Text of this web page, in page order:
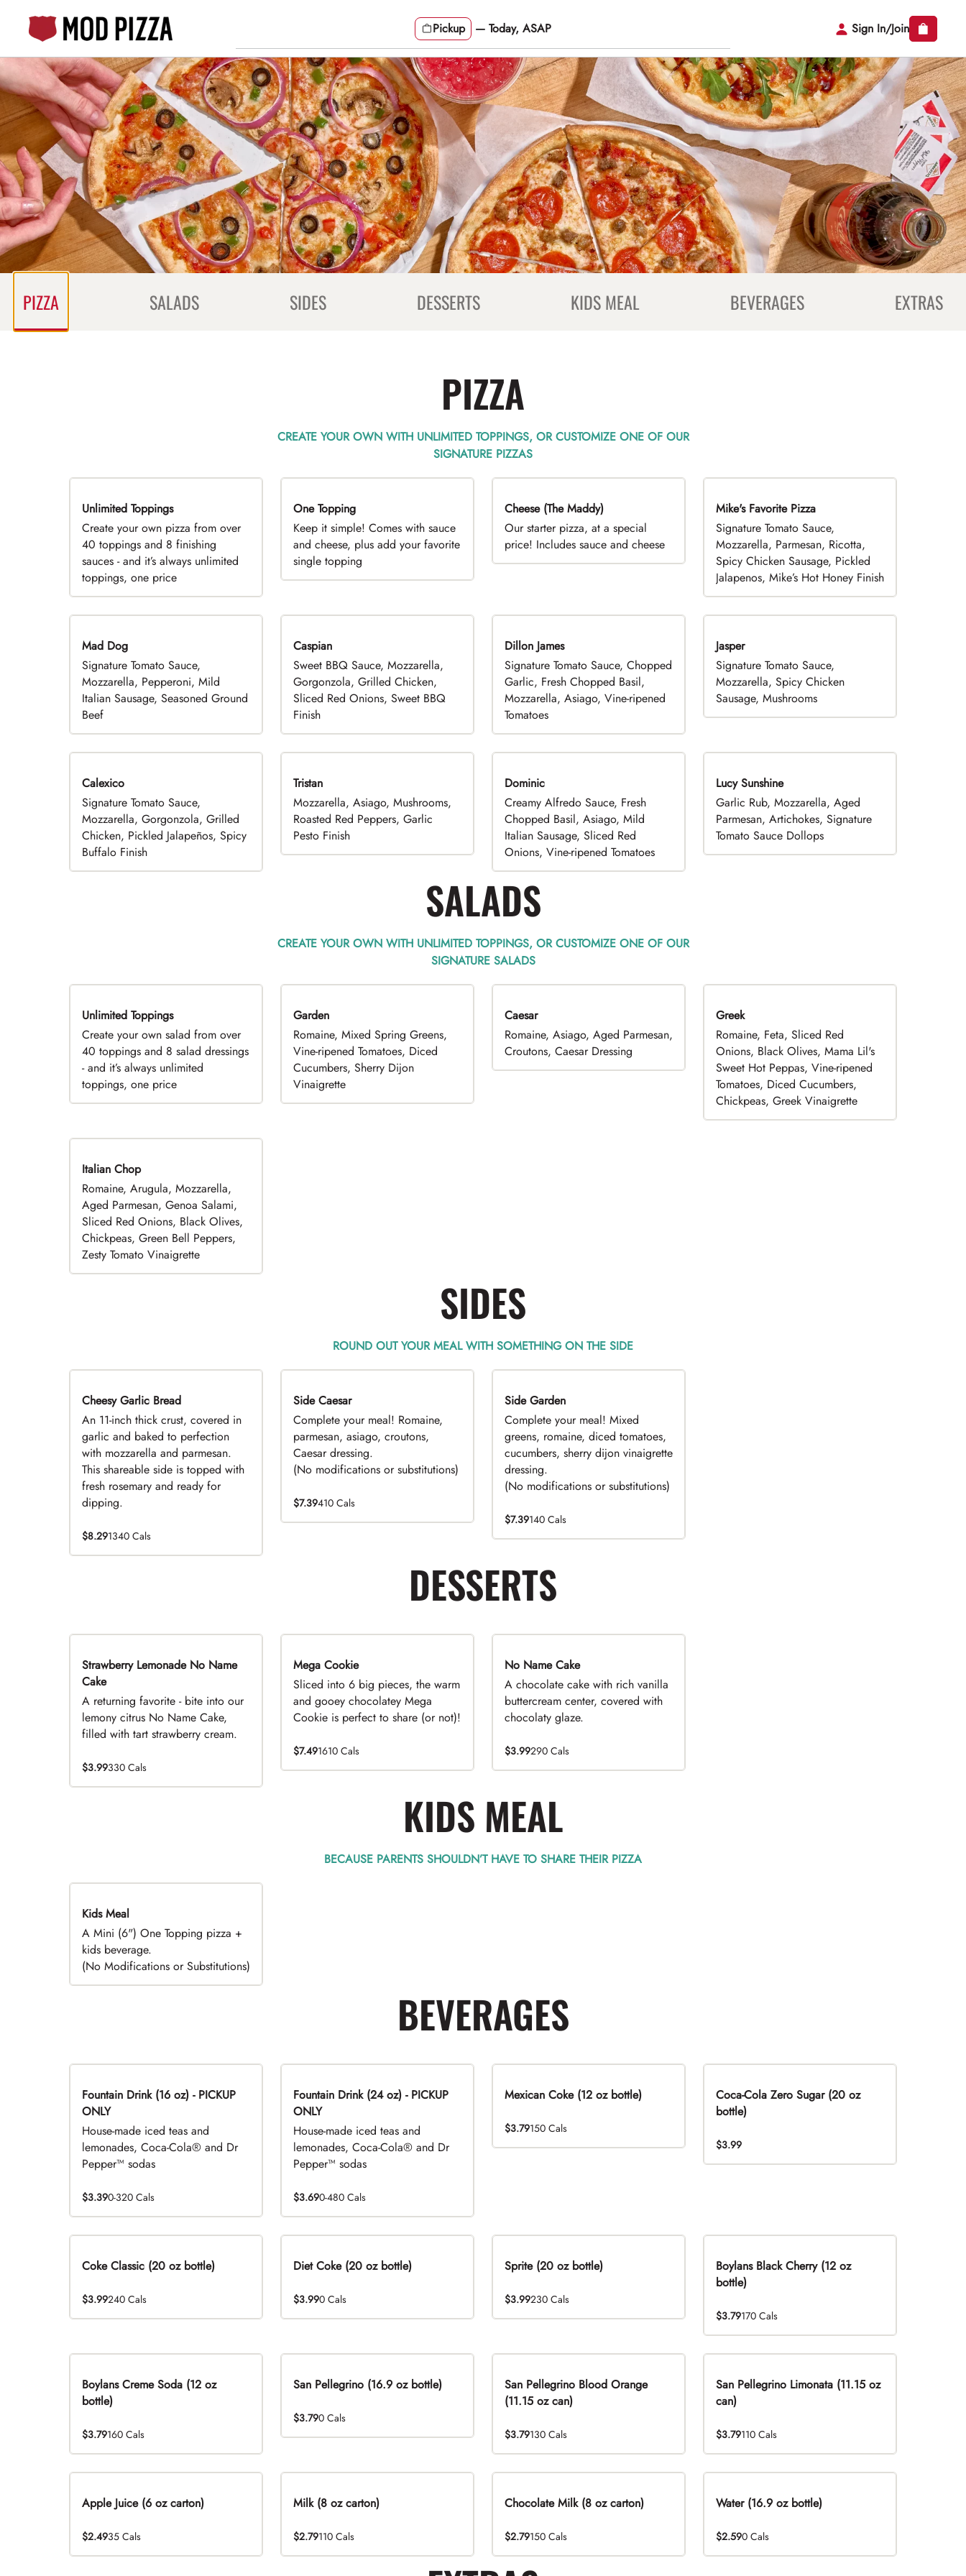
content
Pickup — Today, ASAP Sign In/Join
Content Start
PIZZA SALADS SIDES DESSERTS KIDS MEAL BEVERAGES EXTRAS
PIZZA
CREATE YOUR OWN WITH UNLIMITED TOPPINGS, OR CUSTOMIZE ONE OF OUR
SIGNATURE PIZZAS
TOP PICK
Unlimited Toppings
Create your own pizza from over
40 toppings and 8 finishing
sauces - and it’s always unlimited
toppings, one price
DEAL
One Topping
Keep it simple! Comes with sauce
and cheese, plus add your favorite
single topping
DEAL
Cheese (The Maddy)
Our starter pizza, at a special
price! Includes sauce and cheese
Limited Time
Mike's Favorite Pizza
Signature Tomato Sauce,
Mozzarella, Parmesan, Ricotta,
Spicy Chicken Sausage, Pickled
Jalapenos, Mike’s Hot Honey Finish
Mad Dog
Signature Tomato Sauce,
Mozzarella, Pepperoni, Mild
Italian Sausage, Seasoned Ground
Beef
Caspian
Sweet BBQ Sauce, Mozzarella,
Gorgonzola, Grilled Chicken,
Sliced Red Onions, Sweet BBQ
Finish
Dillon James
Signature Tomato Sauce, Chopped
Garlic, Fresh Chopped Basil,
Mozzarella, Asiago, Vine-ripened
Tomatoes
Jasper
Signature Tomato Sauce,
Mozzarella, Spicy Chicken
Sausage, Mushrooms
Calexico
Signature Tomato Sauce,
Mozzarella, Gorgonzola, Grilled
Chicken, Pickled Jalapeños, Spicy
Buffalo Finish
Tristan
Mozzarella, Asiago, Mushrooms,
Roasted Red Peppers, Garlic
Pesto Finish
Dominic
Creamy Alfredo Sauce, Fresh
Chopped Basil, Asiago, Mild
Italian Sausage, Sliced Red
Onions, Vine-ripened Tomatoes
Lucy Sunshine
Garlic Rub, Mozzarella, Aged
Parmesan, Artichokes, Signature
Tomato Sauce Dollops
SALADS
CREATE YOUR OWN WITH UNLIMITED TOPPINGS, OR CUSTOMIZE ONE OF OUR
SIGNATURE SALADS
TOP PICK
Unlimited Toppings
Create your own salad from over
40 toppings and 8 salad dressings
- and it’s always unlimited
toppings, one price
Garden
Romaine, Mixed Spring Greens,
Vine-ripened Tomatoes, Diced
Cucumbers, Sherry Dijon
Vinaigrette
Caesar
Romaine, Asiago, Aged Parmesan,
Croutons, Caesar Dressing
Greek
Romaine, Feta, Sliced Red
Onions, Black Olives, Mama Lil's
Sweet Hot Peppas, Vine-ripened
Tomatoes, Diced Cucumbers,
Chickpeas, Greek Vinaigrette
Italian Chop
Romaine, Arugula, Mozzarella,
Aged Parmesan, Genoa Salami,
Sliced Red Onions, Black Olives,
Chickpeas, Green Bell Peppers,
Zesty Tomato Vinaigrette
SIDES
ROUND OUT YOUR MEAL WITH SOMETHING ON THE SIDE
Cheesy Garlic Bread
An 11-inch thick crust, covered in
garlic and baked to perfection
with mozzarella and parmesan.
This shareable side is topped with
fresh rosemary and ready for
dipping.
$8.291340 Cals
DEAL
Side Caesar
Complete your meal! Romaine,
parmesan, asiago, croutons,
Caesar dressing.
(No modifications or substitutions)
$7.39410 Cals
DEAL
Side Garden
Complete your meal! Mixed
greens, romaine, diced tomatoes,
cucumbers, sherry dijon vinaigrette
dressing.
(No modifications or substitutions)
$7.39140 Cals
DESSERTS
Limited Time
Strawberry Lemonade No Name
Cake
A returning favorite - bite into our
lemony citrus No Name Cake,
filled with tart strawberry cream.
$3.99330 Cals
Mega Cookie
Sliced into 6 big pieces, the warm
and gooey chocolatey Mega
Cookie is perfect to share (or not)!
$7.491610 Cals
No Name Cake
A chocolate cake with rich vanilla
buttercream center, covered with
chocolaty glaze.
$3.99290 Cals
KIDS MEAL
BECAUSE PARENTS SHOULDN’T HAVE TO SHARE THEIR PIZZA
Kids Meal
A Mini (6") One Topping pizza +
kids beverage.
(No Modifications or Substitutions)
BEVERAGES
Fountain Drink (16 oz) - PICKUP
ONLY
House-made iced teas and
lemonades, Coca-Cola® and Dr
Pepper™ sodas
$3.390-320 Cals
Fountain Drink (24 oz) - PICKUP
ONLY
House-made iced teas and
lemonades, Coca-Cola® and Dr
Pepper™ sodas
$3.690-480 Cals
Mexican Coke (12 oz bottle)
$3.79150 Cals
Coca-Cola Zero Sugar (20 oz
bottle)
$3.99
Coke Classic (20 oz bottle)
$3.99240 Cals
Diet Coke (20 oz bottle)
$3.990 Cals
Sprite (20 oz bottle)
$3.99230 Cals
Boylans Black Cherry (12 oz
bottle)
$3.79170 Cals
Boylans Creme Soda (12 oz
bottle)
$3.79160 Cals
San Pellegrino (16.9 oz bottle)
$3.790 Cals
San Pellegrino Blood Orange
(11.15 oz can)
$3.79130 Cals
San Pellegrino Limonata (11.15 oz
can)
$3.79110 Cals
Apple Juice (6 oz carton)
$2.4935 Cals
Milk (8 oz carton)
$2.79110 Cals
Chocolate Milk (8 oz carton)
$2.79150 Cals
Water (16.9 oz bottle)
$2.590 Cals